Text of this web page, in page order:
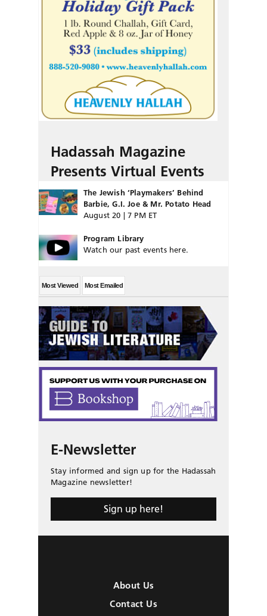
Hadassah Magazine
Presents Virtual Events
The Jewish ‘Playmakers’ Behind
Barbie, G.I. Joe & Mr. Potato Head
August 20 | 7 PM ET
Program Library
Watch our past events here.
Most Viewed Most Emailed
E-Newsletter
Stay informed and sign up for the Hadassah
Magazine newsletter!
Sign up here!
About Us
Contact Us